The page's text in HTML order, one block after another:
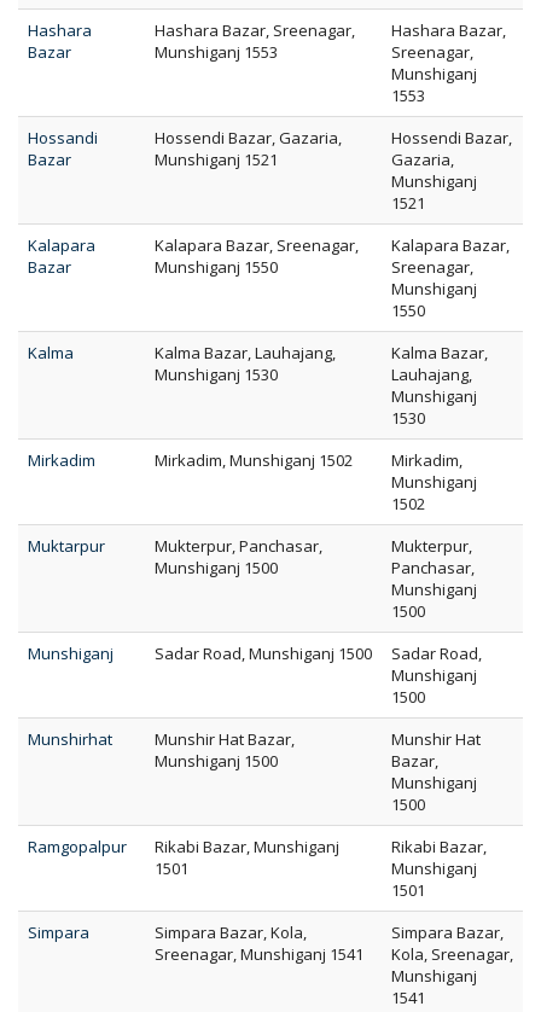
Hashara
Bazar
Hashara Bazar, Sreenagar,
Munshiganj 1553
Hashara Bazar,
Sreenagar,
Munshiganj
1553
Hossandi
Bazar
Hossendi Bazar, Gazaria,
Munshiganj 1521
Hossendi Bazar,
Gazaria,
Munshiganj
1521
Kalapara
Bazar
Kalapara Bazar, Sreenagar,
Munshiganj 1550
Kalapara Bazar,
Sreenagar,
Munshiganj
1550
Kalma
Kalma Bazar, Lauhajang,
Munshiganj 1530
Kalma Bazar,
Lauhajang,
Munshiganj
1530
Mirkadim
Mirkadim, Munshiganj 1502
Mirkadim,
Munshiganj
1502
Muktarpur
Mukterpur, Panchasar,
Munshiganj 1500
Mukterpur,
Panchasar,
Munshiganj
1500
Munshiganj
Sadar Road, Munshiganj 1500
Sadar Road,
Munshiganj
1500
Munshirhat
Munshir Hat Bazar,
Munshiganj 1500
Munshir Hat
Bazar,
Munshiganj
1500
Ramgopalpur
Rikabi Bazar, Munshiganj
1501
Rikabi Bazar,
Munshiganj
1501
Simpara
Simpara Bazar, Kola,
Sreenagar, Munshiganj 1541
Simpara Bazar,
Kola, Sreenagar,
Munshiganj
1541